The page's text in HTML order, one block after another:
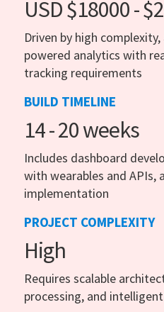
USD $18000 -
Driven by high
powered analytics with
tracking requirements
BUILD TIMELINE
14 - 20 weeks
Includes dashboard
with wearables and APIs,
implementation
PROJECT COMPLEXITY
High
Requires scalable
processing, and